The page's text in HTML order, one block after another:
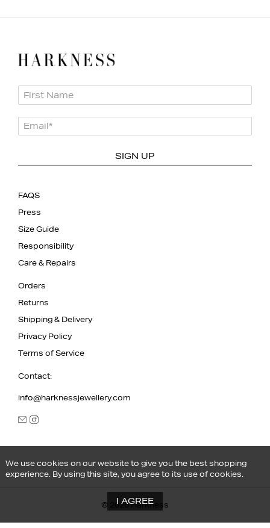
First Name
Email *
SIGN UP
FAQS
Press
Size Guide
Responsibility
Care & Repairs
Orders
Returns
Shipping & Delivery
Privacy Policy
Terms of Service
Contact:
info@harknessjewellery.com
© 2026 Harkness
We use cookies on our website to give you the best shopping
experience. By using this site, you agree to its use of cookies.
I AGREE